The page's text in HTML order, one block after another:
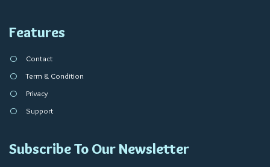
Features
Contact
Term & Condition
Privacy
Support
Subscribe To Our Newsletter